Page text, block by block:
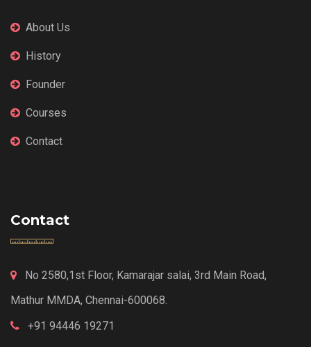
About Us
History
Founder
Courses
Contact
Contact
No 2580,1st Floor, Kamarajar salai, 3rd Main Road,
Mathur MMDA, Chennai-600068.
+91 94446 19271